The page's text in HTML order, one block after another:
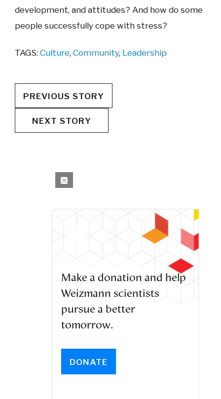
development, and attitudes? And how do some
people successfully cope with stress?
TAGS: Culture, Community, Leadership
PREVIOUS STORY
NEXT STORY
Make a donation and help
Weizmann scientists
pursue a better
tomorrow.
DONATE